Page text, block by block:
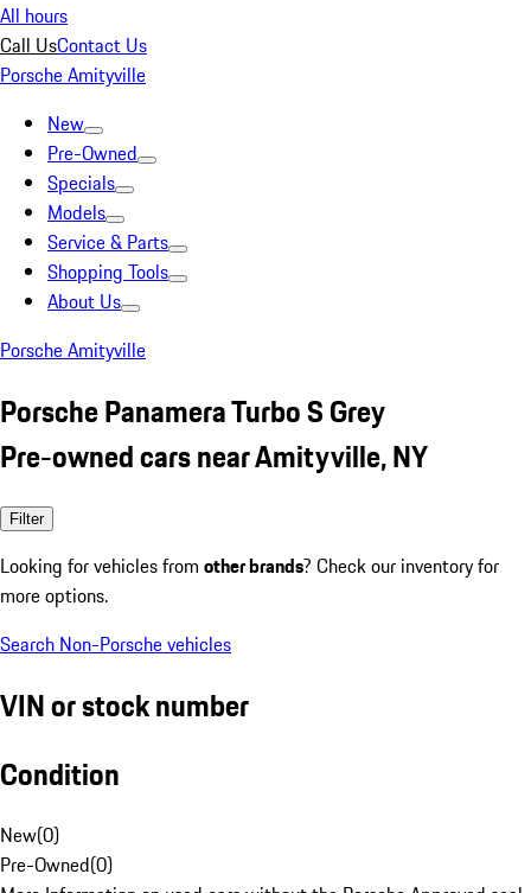
All hours
Call UsContact Us
Porsche Amityville
New
Pre-Owned
Specials
Models
Service & Parts
Shopping Tools
About Us
Porsche Amityville
Porsche Panamera Turbo S Grey
Pre-owned cars near Amityville, NY
Filter
Looking for vehicles from other brands? Check our inventory for
more options.
Search Non-Porsche vehicles
VIN or stock number
Condition
New(0)
Pre-Owned(0)